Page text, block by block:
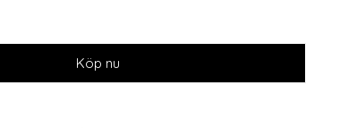
Köp nu